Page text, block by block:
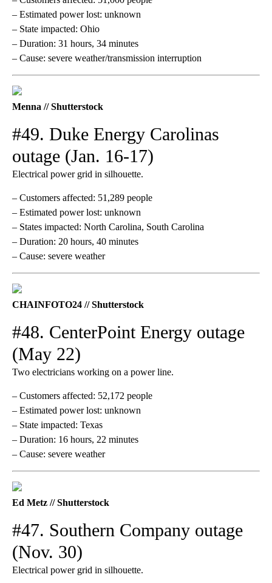
– Estimated power lost: unknown
– State impacted: Ohio
– Duration: 31 hours, 34 minutes
– Cause: severe weather/transmission interruption
Menna // Shutterstock
#49. Duke Energy Carolinas
outage (Jan. 16-17)
Electrical power grid in silhouette.
– Customers affected: 51,289 people
– Estimated power lost: unknown
– States impacted: North Carolina, South Carolina
– Duration: 20 hours, 40 minutes
– Cause: severe weather
CHAINFOTO24 // Shutterstock
#48. CenterPoint Energy outage
(May 22)
Two electricians working on a power line.
– Customers affected: 52,172 people
– Estimated power lost: unknown
– State impacted: Texas
– Duration: 16 hours, 22 minutes
– Cause: severe weather
Ed Metz // Shutterstock
#47. Southern Company outage
(Nov. 30)
Electrical power grid in silhouette.